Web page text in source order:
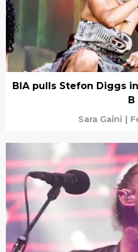
BIA pulls Stefon Diggs
B
Sara Gaini |